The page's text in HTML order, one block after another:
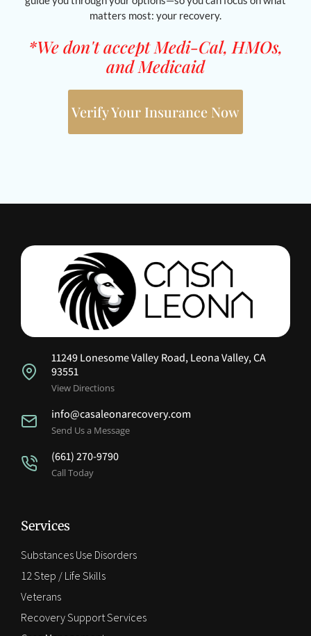
matters most: your recovery.
*We don't accept Medi-Cal, HMOs,
and Medicaid
Verify Your Insurance Now
11249 Lonesome Valley Road, Leona Valley, CA
93551
View Directions
info@casaleonarecovery.com
Send Us a Message
(661) 270-9790
Call Today
Services
Substances Use Disorders
12 Step / Life Skills
Veterans
Recovery Support Services